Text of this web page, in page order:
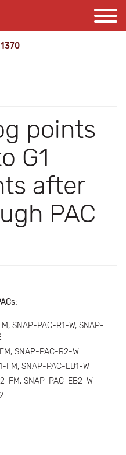
points
G1
after
PAC
SNAP-PAC-R1-W, SNAP-
SNAP-PAC-R2-W
FM, SNAP-PAC-EB1-W
FM, SNAP-PAC-EB2-W